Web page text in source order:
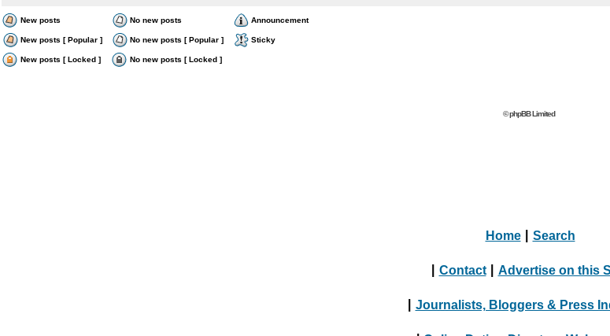
New posts No new posts Announcement
New posts [ Popular ] No new posts [ Popular ] Sticky
New posts [ Locked ] No new posts [ Locked ]
© phpBB Limited
Home Search
Contact Advertise on this
Journalists, Bloggers & Press